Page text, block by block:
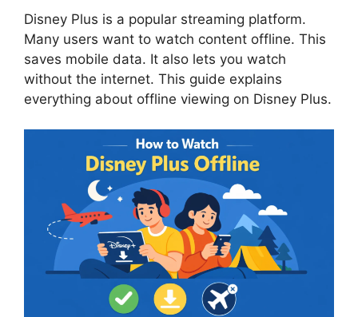
Disney Plus is a popular streaming platform.
Many users want to watch content offline. This
saves mobile data. It also lets you watch
without the internet. This guide explains
everything about offline viewing on Disney Plus.